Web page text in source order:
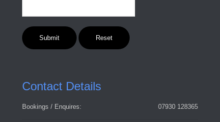
Contact Details
Bookings / Enquires: 07930 128365